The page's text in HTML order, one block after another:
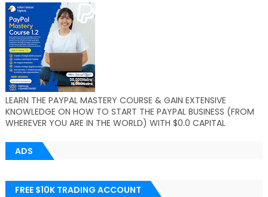
LEARN THE PAYPAL MASTERY COURSE & GAIN EXTENSIVE
KNOWLEDGE ON HOW TO START THE PAYPAL BUSINESS (FROM
WHEREVER YOU ARE IN THE WORLD) WITH $0.0 CAPITAL
ADS
FREE $10K TRADING ACCOUNT